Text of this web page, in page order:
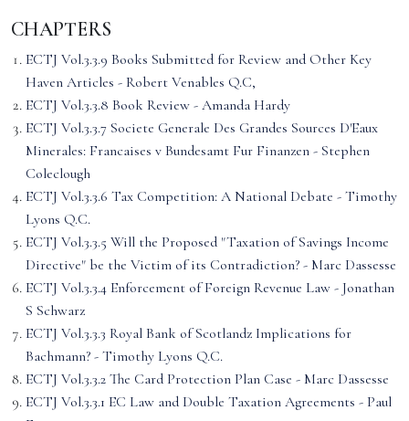
CHAPTERS
ECTJ Vol.3.3.9 Books Submitted for Review and Other Key
Haven Articles - Robert Venables Q.C,
ECTJ Vol.3.3.8 Book Review - Amanda Hardy
ECTJ Vol.3.3.7 Societe Generale Des Grandes Sources D'Eaux
Minerales: Francaises v Bundesamt Fur Finanzen - Stephen
Coleclough
ECTJ Vol.3.3.6 Tax Competition: A National Debate - Timothy
Lyons Q.C.
ECTJ Vol.3.3.5 Will the Proposed "Taxation of Savings Income
Directive" be the Victim of its Contradiction? - Marc Dassesse
ECTJ Vol.3.3.4 Enforcement of Foreign Revenue Law - Jonathan
S Schwarz
ECTJ Vol.3.3.3 Royal Bank of Scotlandz Implications for
Bachmann? - Timothy Lyons Q.C.
ECTJ Vol.3.3.2 The Card Protection Plan Case - Marc Dassesse
ECTJ Vol.3.3.1 EC Law and Double Taxation Agreements - Paul